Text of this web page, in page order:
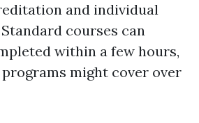
and individual
courses can
within a few hours,
might cover over